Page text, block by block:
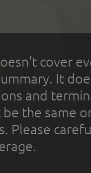
cover
It
and
be the same
Please